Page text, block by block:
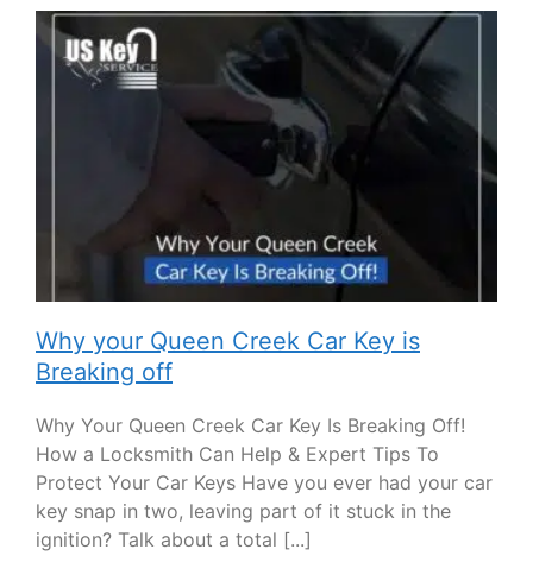
Why your Queen Creek Car Key is
Breaking off
Why Your Queen Creek Car Key Is Breaking Off!
How a Locksmith Can Help & Expert Tips To
Protect Your Car Keys Have you ever had your car
key snap in two, leaving part of it stuck in the
ignition? Talk about a total [...]